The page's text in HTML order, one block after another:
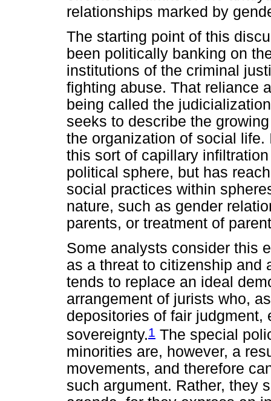
relationships marked by
The starting point of this
been politically banking on
institutions of the criminal
fighting abuse. That reliance
being called the
seeks to describe the
the organization of social
this sort of capillary
political sphere, but has
social practices within
nature, such as gender
parents, or treatment of
Some analysts consider this
as a threat to citizenship and
tends to replace an ideal
arrangement of jurists who,
depositories of fair judgment,
sovereignty.1 The special
minorities are, however, a
movements, and therefore
such argument. Rather, they